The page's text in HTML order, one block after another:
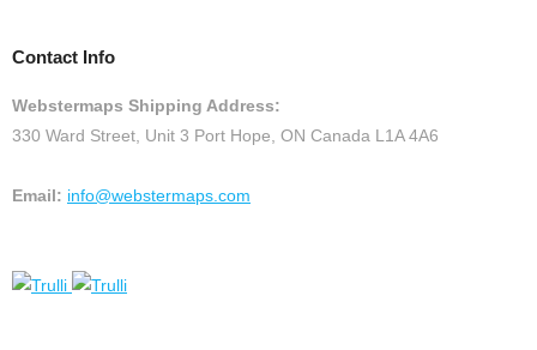
Contact Info
Webstermaps Shipping Address:
330 Ward Street, Unit 3 Port Hope, ON Canada L1A 4A6
Email: info@webstermaps.com